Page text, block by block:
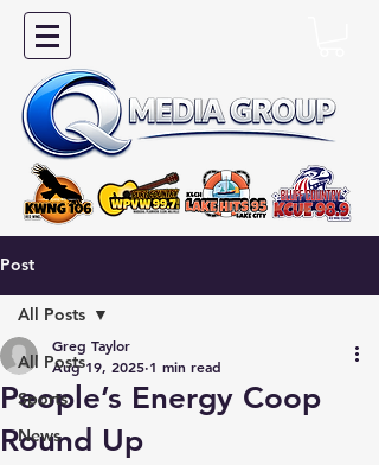
Post
All Posts
Sports
News
All Posts
People’s Energy Coop
Round Up
Greg Taylor
Aug 19, 2025 1 min read